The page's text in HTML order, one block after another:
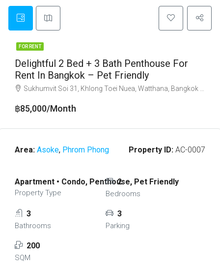
FOR RENT
Delightful 2 Bed + 3 Bath Penthouse For
Rent In Bangkok – Pet Friendly
Sukhumvit Soi 31, Khlong Toei Nuea, Watthana, Bangkok 10110
฿85,000/Month
Area: Asoke, Phrom Phong Property ID: AC-0007
Apartment • Condo, Penthouse, Pet Friendly
Property Type
2
Bedrooms
3
Bathrooms
3
Parking
200
SQM